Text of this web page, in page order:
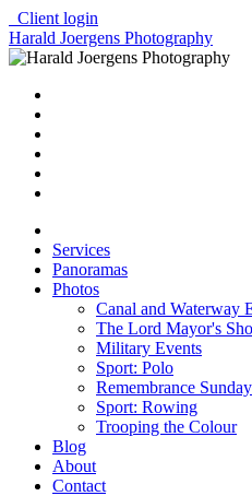
Client login
Harald Joergens Photography
Services
Panoramas
Photos
Canal and Waterway
The Lord Mayor's
Military Events
Sport: Polo
Remembrance
Sport: Rowing
Trooping the Colour
Blog
About
Contact